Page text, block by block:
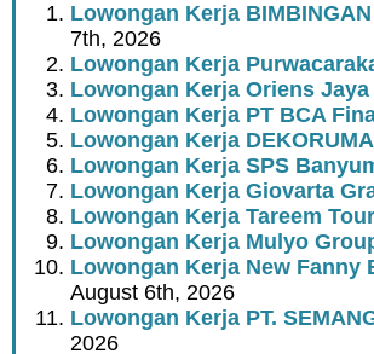
Lowongan Kerja
7th, 2026
Lowongan Kerja
Lowongan Kerja Oriens Jaya
Lowongan Kerja PT BCA
Lowongan Kerja DEKORUMA
Lowongan Kerja SPS
Lowongan Kerja Giovarta
Lowongan Kerja Tareem
Lowongan Kerja Mulyo
Lowongan Kerja New Fanny
August 6th, 2026
Lowongan Kerja PT.
2026